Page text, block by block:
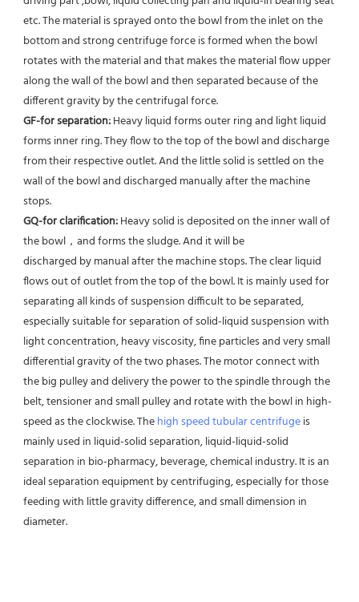
etc. The material is sprayed onto the bowl from the inlet on the
bottom and strong centrifuge force is formed when the bowl
rotates with the material and that makes the material flow upper
along the wall of the bowl and then separated because of the
different gravity by the centrifugal force.
GF-for separation: Heavy liquid forms outer ring and light liquid
forms inner ring. They flow to the top of the bowl and discharge
from their respective outlet. And the little solid is settled on the
wall of the bowl and discharged manually after the machine
stops.
GQ-for clarification: Heavy solid is deposited on the inner wall of
the bowl，and forms the sludge. And it will be
discharged by manual after the machine stops. The clear liquid
flows out of outlet from the top of the bowl. It is mainly used for
separating all kinds of suspension difficult to be separated,
especially suitable for separation of solid-liquid suspension with
light concentration, heavy viscosity, fine particles and very small
differential gravity of the two phases. The motor connect with
the big pulley and delivery the power to the spindle through the
belt, tensioner and small pulley and rotate with the bowl in high-
speed as the clockwise. The high speed tubular centrifuge is
mainly used in liquid-solid separation, liquid-liquid-solid
separation in bio-pharmacy, beverage, chemical industry. It is an
ideal separation equipment by centrifuging, especially for those
feeding with little gravity difference, and small dimension in
diameter.